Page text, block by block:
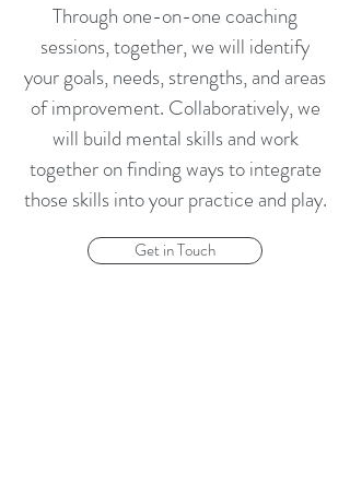
Through one-on-one coaching
sessions, together, we will identify
your goals, needs, strengths, and areas
of improvement. Collaboratively, we
will build mental skills and work
together on finding ways to integrate
those skills into your practice and play.
Get in Touch